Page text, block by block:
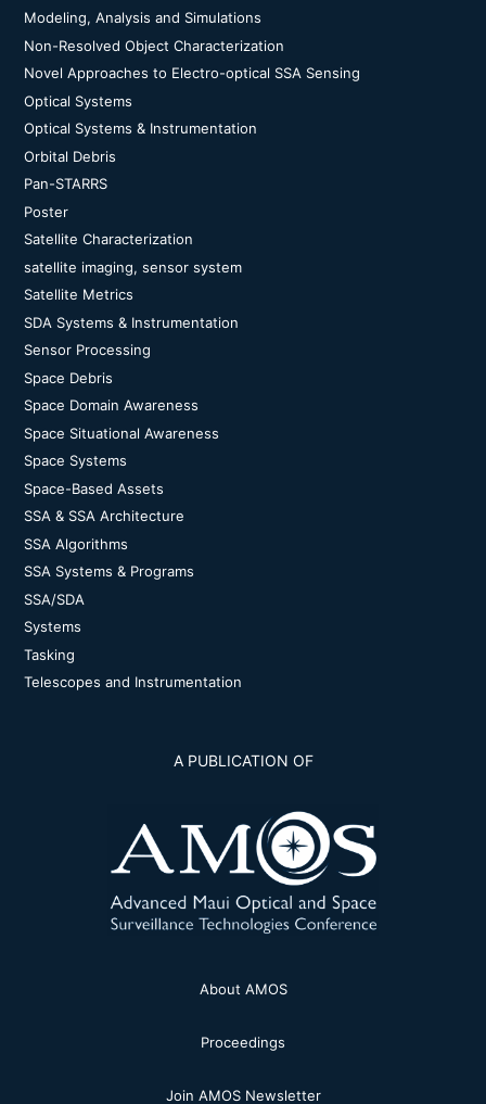
Modeling, Analysis and Simulations
Non-Resolved Object Characterization
Novel Approaches to Electro-optical SSA Sensing
Optical Systems
Optical Systems & Instrumentation
Orbital Debris
Pan-STARRS
Poster
Satellite Characterization
satellite imaging, sensor system
Satellite Metrics
SDA Systems & Instrumentation
Sensor Processing
Space Debris
Space Domain Awareness
Space Situational Awareness
Space Systems
Space-Based Assets
SSA & SSA Architecture
SSA Algorithms
SSA Systems & Programs
SSA/SDA
Systems
Tasking
Telescopes and Instrumentation
A PUBLICATION OF
About AMOS
Proceedings
Join AMOS Newsletter